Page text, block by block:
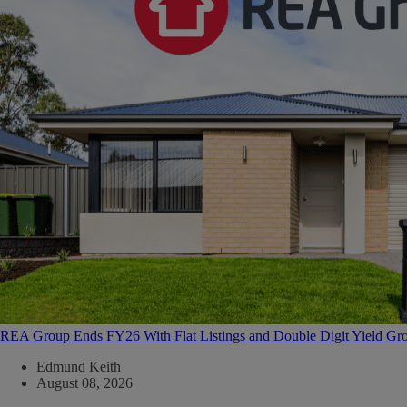
REA Group Ends FY26 With Flat Listings and Double Digit Yield
Edmund Keith
August 08, 2026